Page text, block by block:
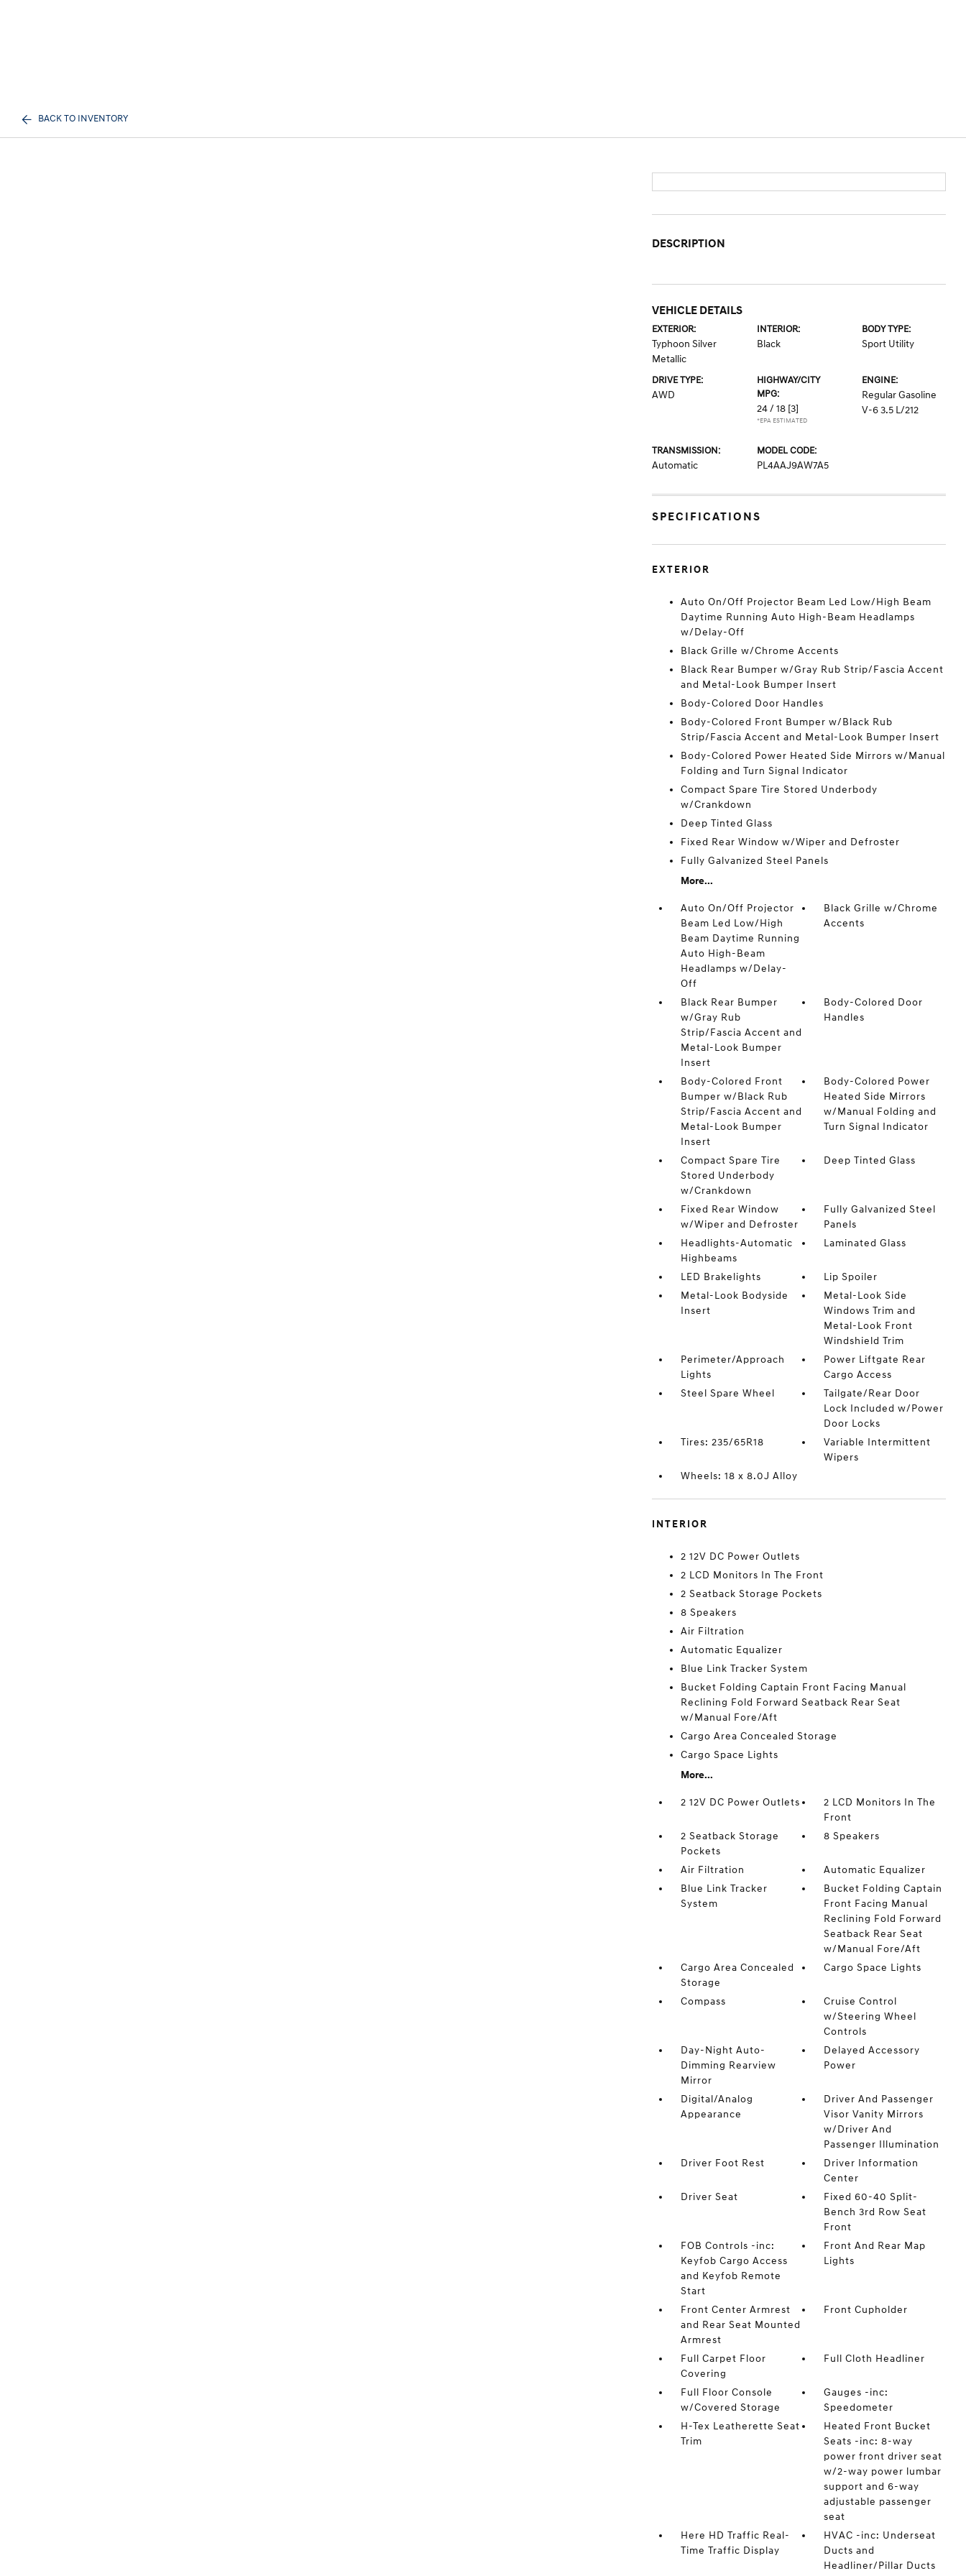
BACK TO INVENTORY
DESCRIPTION
VEHICLE DETAILS
EXTERIOR:
Typhoon Silver
Metallic
INTERIOR:
Black
BODY TYPE:
Sport Utility
DRIVE TYPE:
AWD
HIGHWAY/CITY
MPG:
24 / 18 [3]
*EPA ESTIMATED
ENGINE:
Regular Gasoline
V-6 3.5 L/212
TRANSMISSION:
Automatic
MODEL CODE:
PL4AAJ9AW7A5
SPECIFICATIONS
EXTERIOR
Auto On/Off Projector Beam Led Low/High Beam
Daytime Running Auto High-Beam Headlamps
w/Delay-Off
Black Grille w/Chrome Accents
Black Rear Bumper w/Gray Rub Strip/Fascia Accent
and Metal-Look Bumper Insert
Body-Colored Door Handles
Body-Colored Front Bumper w/Black Rub
Strip/Fascia Accent and Metal-Look Bumper Insert
Body-Colored Power Heated Side Mirrors w/Manual
Folding and Turn Signal Indicator
Compact Spare Tire Stored Underbody
w/Crankdown
Deep Tinted Glass
Fixed Rear Window w/Wiper and Defroster
Fully Galvanized Steel Panels
More...
Auto On/Off Projector
Beam Led Low/High
Beam Daytime Running
Auto High-Beam
Headlamps w/Delay-
Off
Black Grille w/Chrome
Accents
Black Rear Bumper
w/Gray Rub
Strip/Fascia Accent and
Metal-Look Bumper
Insert
Body-Colored Door
Handles
Body-Colored Front
Bumper w/Black Rub
Strip/Fascia Accent and
Metal-Look Bumper
Insert
Body-Colored Power
Heated Side Mirrors
w/Manual Folding and
Turn Signal Indicator
Compact Spare Tire
Stored Underbody
w/Crankdown
Deep Tinted Glass
Fixed Rear Window
w/Wiper and Defroster
Fully Galvanized Steel
Panels
Headlights-Automatic
Highbeams
Laminated Glass
LED Brakelights
Lip Spoiler
Metal-Look Bodyside
Insert
Metal-Look Side
Windows Trim and
Metal-Look Front
Windshield Trim
Perimeter/Approach
Lights
Power Liftgate Rear
Cargo Access
Steel Spare Wheel
Tailgate/Rear Door
Lock Included w/Power
Door Locks
Tires: 235/65R18
Variable Intermittent
Wipers
Wheels: 18 x 8.0J Alloy
INTERIOR
2 12V DC Power Outlets
2 LCD Monitors In The Front
2 Seatback Storage Pockets
8 Speakers
Air Filtration
Automatic Equalizer
Blue Link Tracker System
Bucket Folding Captain Front Facing Manual
Reclining Fold Forward Seatback Rear Seat
w/Manual Fore/Aft
Cargo Area Concealed Storage
Cargo Space Lights
More...
2 12V DC Power Outlets
2 LCD Monitors In The
Front
2 Seatback Storage
Pockets
8 Speakers
Air Filtration
Automatic Equalizer
Blue Link Tracker
System
Bucket Folding Captain
Front Facing Manual
Reclining Fold Forward
Seatback Rear Seat
w/Manual Fore/Aft
Cargo Area Concealed
Storage
Cargo Space Lights
Compass
Cruise Control
w/Steering Wheel
Controls
Day-Night Auto-
Dimming Rearview
Mirror
Delayed Accessory
Power
Digital/Analog
Appearance
Driver And Passenger
Visor Vanity Mirrors
w/Driver And
Passenger Illumination
Driver Foot Rest
Driver Information
Center
Driver Seat
Fixed 60-40 Split-
Bench 3rd Row Seat
Front
FOB Controls -inc:
Keyfob Cargo Access
and Keyfob Remote
Start
Front And Rear Map
Lights
Front Center Armrest
and Rear Seat Mounted
Armrest
Front Cupholder
Full Carpet Floor
Covering
Full Cloth Headliner
Full Floor Console
w/Covered Storage
Gauges -inc:
Speedometer
H-Tex Leatherette Seat
Trim
Heated Front Bucket
Seats -inc: 8-way
power front driver seat
w/2-way power lumbar
support and 6-way
adjustable passenger
seat
Here HD Traffic Real-
Time Traffic Display
HVAC -inc: Underseat
Ducts and
Headliner/Pillar Ducts